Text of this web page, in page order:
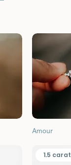
Amour
1.5 carat